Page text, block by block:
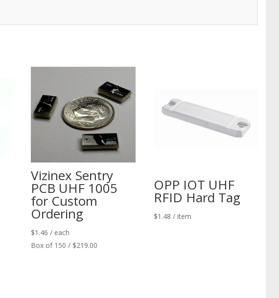
Vizinex Sentry
PCB UHF 1005
for Custom
Ordering
$1.46 / each
Box of 150 / $219.00
OPP IOT UHF
RFID Hard Tag
$1.48 / item